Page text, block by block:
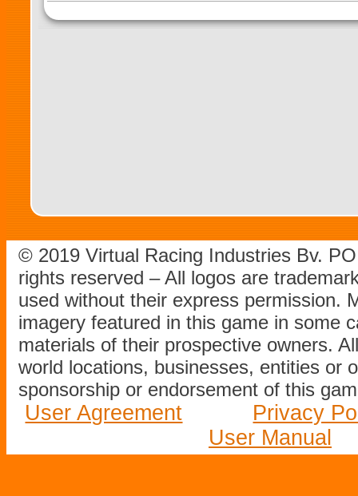
© 2019 Virtual Racing Industries Bv.
rights reserved – All logos are
used without their express permission.
imagery featured in this game in some
materials of their prospective owners.
world locations, businesses, entities or
sponsorship or endorsement of this
User Agreement
Privacy
User Manual